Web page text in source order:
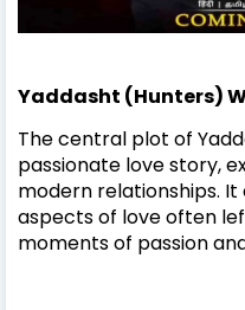
Yaddasht (Hunters)
The central plot of
passionate love story,
modern relationships.
aspects of love often
moments of passion